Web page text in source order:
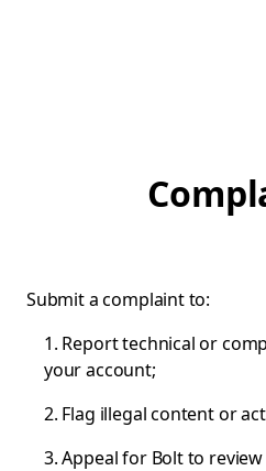
Submit a complaint to:
1. Report technical or
your account;
2. Flag illegal content or
3. Appeal for Bolt to